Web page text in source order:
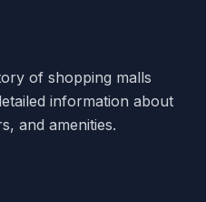
of shopping malls
information about
and amenities.